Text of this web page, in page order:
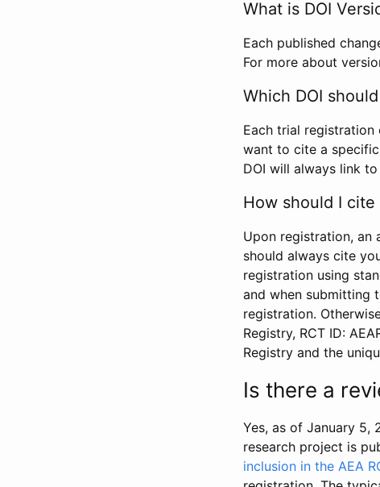
What is DOI
Each published
For more about
Which DOI
Each trial registration
want to cite a
DOI will always link
How should I
Upon registration, an
should always cite
registration using
and when submitting
registration.
Registry, RCT ID:
Registry and the
Is there a
Yes, as of January 5,
research project is
inclusion in the AEA